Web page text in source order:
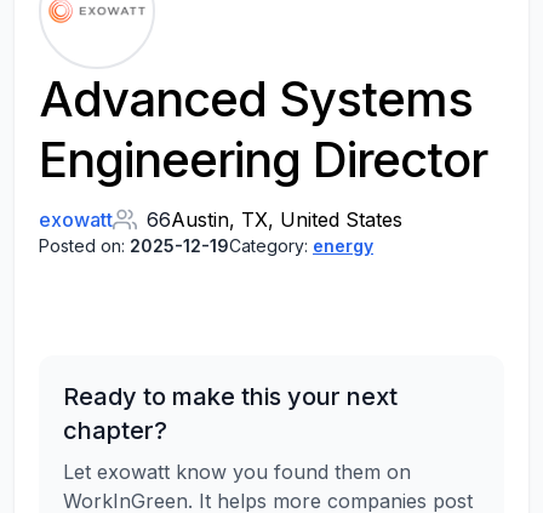
Advanced Systems
Engineering Director
exowatt 66Austin, TX, United States
Posted on: 2025-12-19Category: energy
Ready to make this your next
chapter?
Let exowatt know you found them on
WorkInGreen. It helps more companies post